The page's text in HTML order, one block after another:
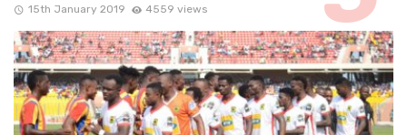
15th January 2019 4559 views